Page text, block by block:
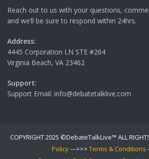
Reach out to us with your questions,
and we’ll be sure to respond within 24hrs.
Address:
4445 Corporation LN STE #264
Virginia Beach, VA 23462
Support:
Support Email: info@debatetalklive.com
COPYRIGHT 2025 ©DebateTalkLive™ ALL
Policy--->>> Terms & Conditions